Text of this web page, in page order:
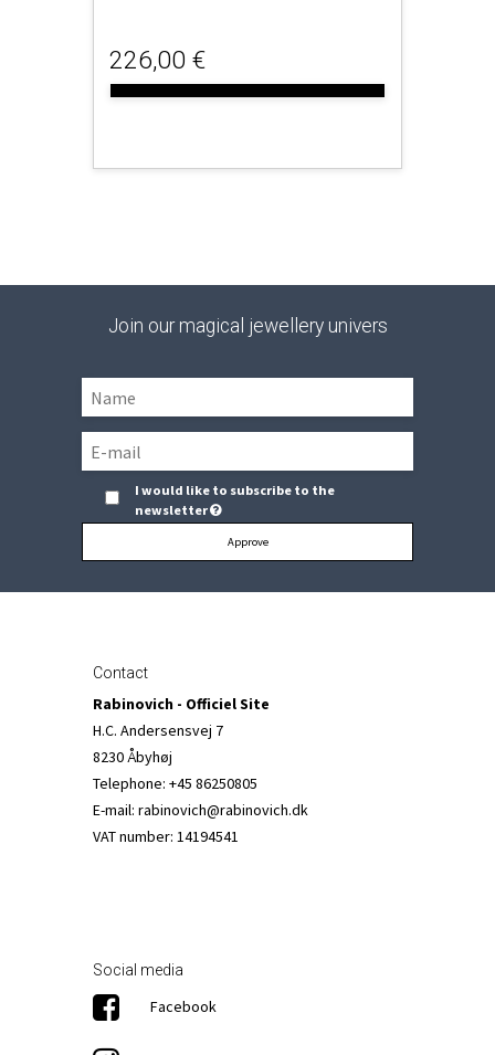
226,00 €
Join our magical jewellery univers
I would like to subscribe to the
newsletter
Approve
Contact
Rabinovich - Officiel Site
H.C. Andersensvej 7
8230 Åbyhøj
Telephone: +45 86250805
E-mail: rabinovich@rabinovich.dk
VAT number: 14194541
Social media
Facebook